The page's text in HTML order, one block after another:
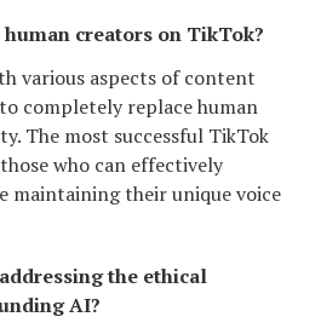
creators on TikTok?
various aspects of content
completely replace human
The most successful TikTok
who can effectively
maintaining their unique voice
the ethical
AI?